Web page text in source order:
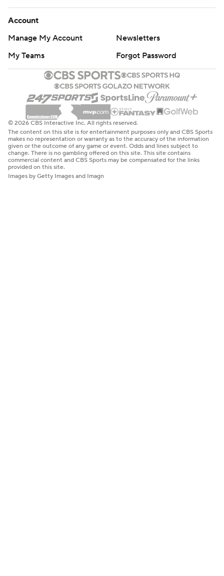
Account
Manage My Account
Newsletters
My Teams
Forgot Password
© 2026 CBS Interactive Inc. All rights reserved.
The content on this site is for entertainment purposes only and CBS Sports
makes no representation or warranty as to the accuracy of the information
given or the outcome of any game or event. Odds and lines subject to
change. There is no gambling offered on this site. This site contains
commercial content and CBS Sports may be compensated for the links
provided on this site.
Images by Getty Images and Imagn